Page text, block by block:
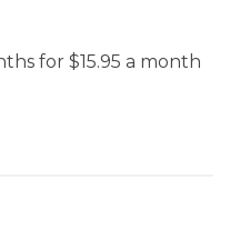
for $15.95 a month